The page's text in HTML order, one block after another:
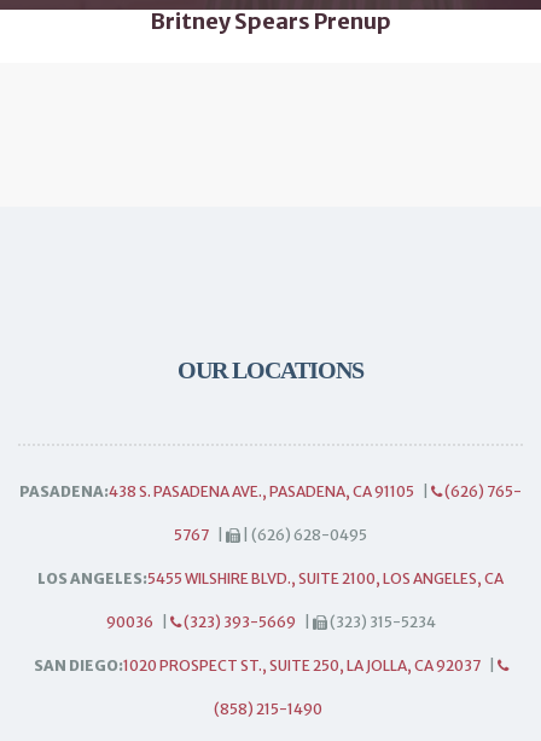
Britney Spears Prenup
OUR LOCATIONS
PASADENA:438 S. PASADENA AVE., PASADENA, CA 91105 (626) 765-
5767 | (626) 628-0495
LOS ANGELES:5455 WILSHIRE BLVD., SUITE 2100, LOS ANGELES, CA
90036 (323) 393-5669 (323) 315-5234
SAN DIEGO:1020 PROSPECT ST., SUITE 250, LA JOLLA, CA 92037
(858) 215-1490